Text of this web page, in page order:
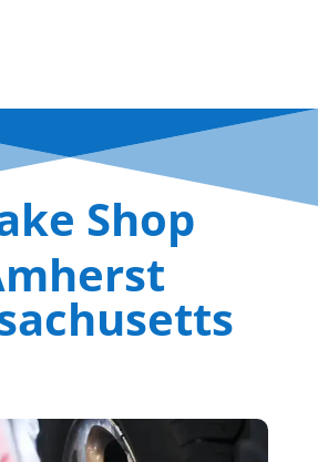
Shop